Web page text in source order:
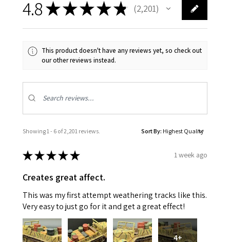
4.8★★★★★ 2,201
2201
This product doesn't have any reviews yet, so check out
our other reviews instead.
Showing 1 - 6 of 2,201 reviews. Sort By:
★★★★★ 1 week ago
Creates great affect.
This was my first attempt weathering tracks like this.
Very easy to just go for it and get a great effect!
4+